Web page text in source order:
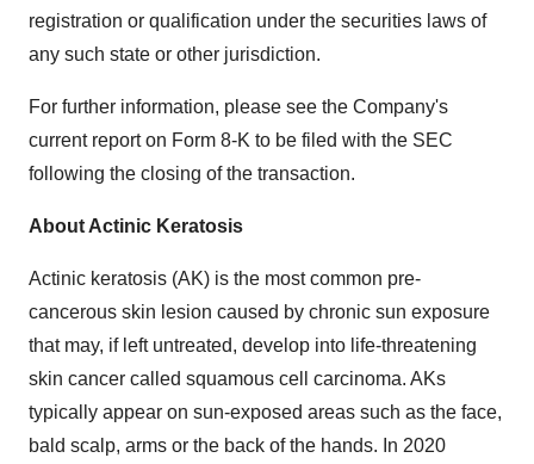
registration or qualification under the securities laws of
any such state or other jurisdiction.
For further information, please see the Company's
current report on Form 8-K to be filed with the SEC
following the closing of the transaction.
About Actinic Keratosis
Actinic keratosis (AK) is the most common pre-
cancerous skin lesion caused by chronic sun exposure
that may, if left untreated, develop into life-threatening
skin cancer called squamous cell carcinoma. AKs
typically appear on sun-exposed areas such as the face,
bald scalp, arms or the back of the hands. In 2020